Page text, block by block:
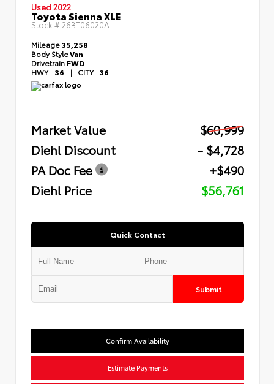
Used 2022
Toyota Sienna XLE
Stock #26BT06020A
Mileage35,258
Body StyleVan
Drivetrain FWD
HWY 36 | CITY 36
Market Value
$60,999
Diehl Discount
- $4,728
PA Doc Fee
+$490
Diehl Price
$56,761
Quick Contact
Submit
Confirm Availability
Estimate Payments